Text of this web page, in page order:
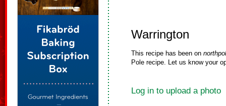
Warrington
This recipe has been on
Pole recipe. Let us know your
Log in to upload a photo